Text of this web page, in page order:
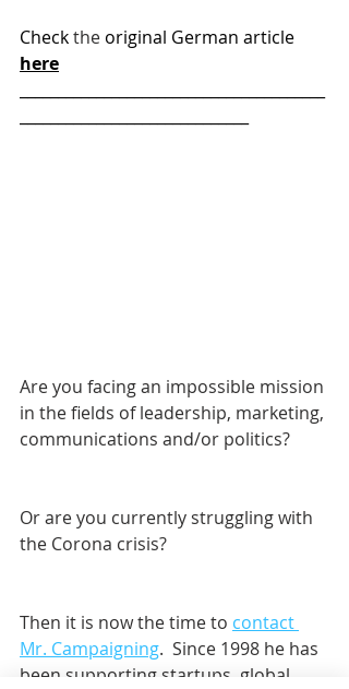
Check the original German article
here
Are you facing an impossible mission
in the fields of leadership, marketing,
communications and/or politics?
Or are you currently struggling with
the Corona crisis?
Then it is now the time to contact
Mr. Campaigning.  Since 1998 he has
been supporting startups, global